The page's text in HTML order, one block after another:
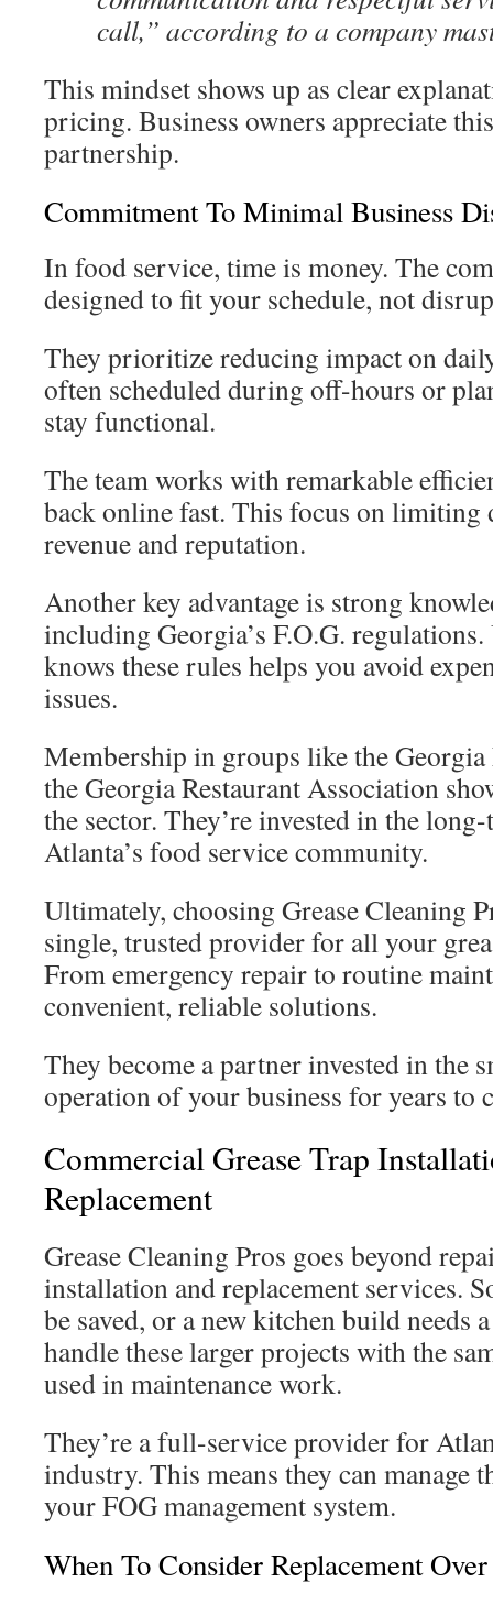
call,” according to a company
This mindset shows up as clear
pricing. Business owners appreciate
partnership.
Commitment To Minimal Business
In food service, time is money. The
designed to fit your schedule, not
They prioritize reducing impact on
often scheduled during off-hours or
stay functional.
The team works with remarkable
back online fast. This focus on limiting
revenue and reputation.
Another key advantage is strong
including Georgia’s F.O.G.
knows these rules helps you avoid
issues.
Membership in groups like the
the Georgia Restaurant Association
the sector. They’re invested in the
Atlanta’s food service community.
Ultimately, choosing Grease Cleaning
single, trusted provider for all your
From emergency repair to routine
convenient, reliable solutions.
They become a partner invested in the
operation of your business for years to
Commercial Grease Trap
Replacement
Grease Cleaning Pros goes beyond
installation and replacement services.
be saved, or a new kitchen build needs
handle these larger projects with the
used in maintenance work.
They’re a full-service provider for
industry. This means they can manage
your FOG management system.
When To Consider Replacement